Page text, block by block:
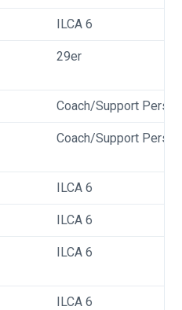
ILCA 6
29er
Coach/Support Person
Coach/Support Person
ILCA 6
ILCA 6
ILCA 6
ILCA 6